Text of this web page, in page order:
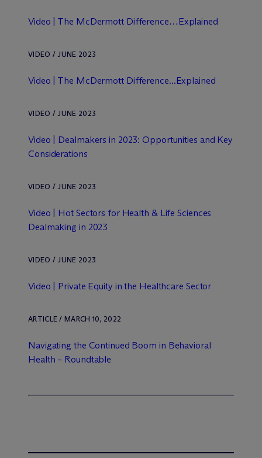
Video | The McDermott Difference…Explained
VIDEO / JUNE 2023
Video | The McDermott Difference...Explained
VIDEO / JUNE 2023
Video | Dealmakers in 2023: Opportunities and Key
Considerations
VIDEO / JUNE 2023
Video | Hot Sectors for Health & Life Sciences
Dealmaking in 2023
VIDEO / JUNE 2023
Video | Private Equity in the Healthcare Sector
ARTICLE / MARCH 10, 2022
Navigating the Continued Boom in Behavioral
Health – Roundtable